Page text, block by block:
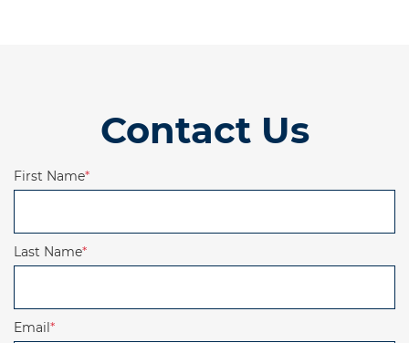
Contact Us
First Name*
Last Name*
Email*